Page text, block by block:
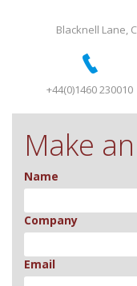
Blacknell Lane,
+44(0)1460 230010
Make
Name
Company
Email